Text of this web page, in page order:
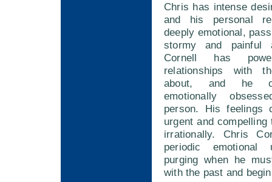
Chris has intense
and his personal
deeply emotional,
stormy and painful
Cornell has
relationships with
about, and he
emotionally
person. His feelings
urgent and compelling
irrationally. Chris
periodic emotional
purging when he
with the past and